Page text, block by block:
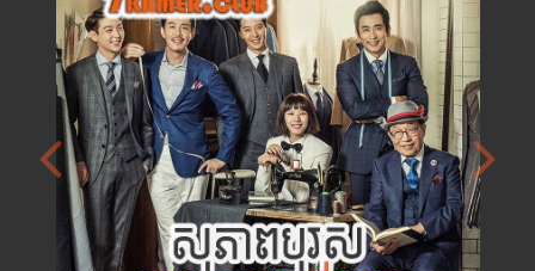
Previous Next